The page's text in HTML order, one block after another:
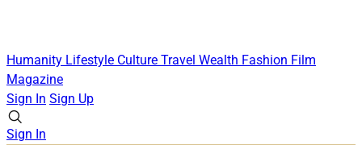
Humanity Lifestyle Culture Travel Wealth Fashion Film
Magazine
Sign In Sign Up
Sign In